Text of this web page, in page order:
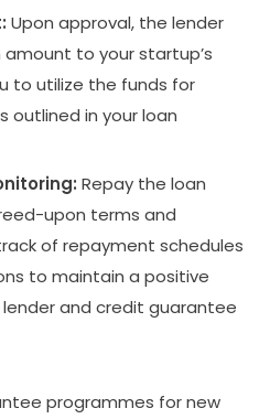
Upon approval, the lender
to your startup’s
to utilize the funds for
outlined in your loan
Repay the loan
upon terms and
of repayment schedules
to maintain a positive
and credit guarantee
programmes for new